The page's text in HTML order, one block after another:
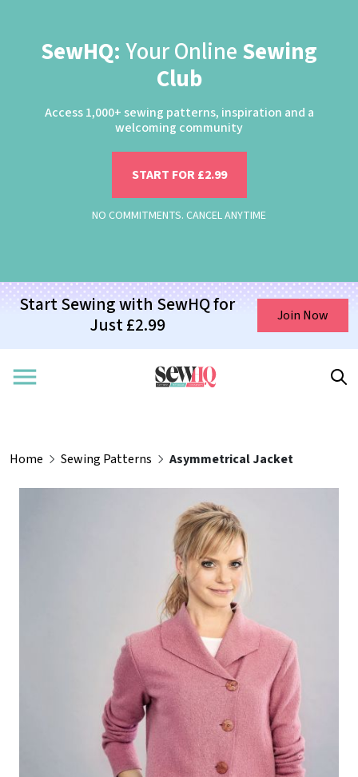
SewHQ: Your Online Sewing
Club
Access 1,000+ sewing patterns, inspiration and a
welcoming community
START FOR £2.99
NO COMMITMENTS. CANCEL ANYTIME
Start Sewing with SewHQ for
Just £2.99
Join Now
Home Sewing Patterns Asymmetrical Jacket